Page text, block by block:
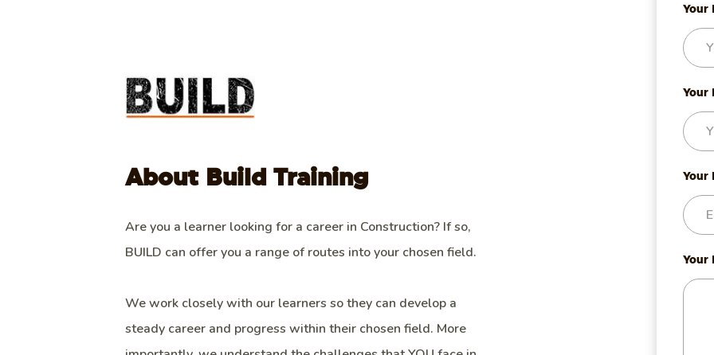
About Build Training
Are you a learner looking for a career in Construction? If so,
BUILD can offer you a range of routes into your chosen field.
We work closely with our learners so they can develop a
steady career and progress within their chosen field. More
Your
Your
Your
Your